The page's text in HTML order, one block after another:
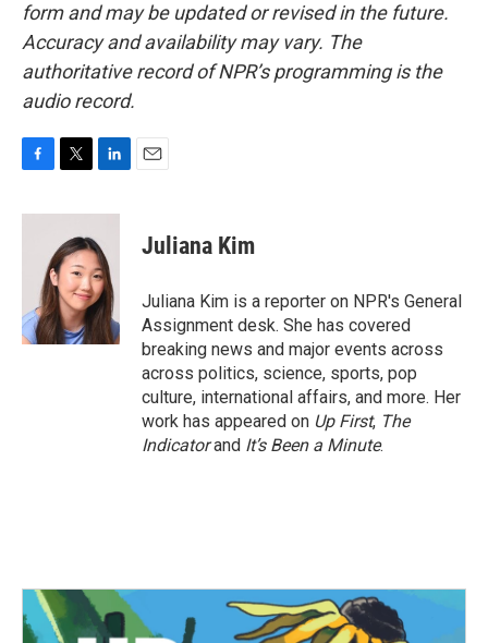
form and may be updated or revised in the future.
Accuracy and availability may vary. The
authoritative record of NPR’s programming is the
audio record.
c
k
i
t
t
e
r
n
k
e
d
I
n
Juliana Kim
Juliana Kim is a reporter on NPR's General
Assignment desk. She has covered
breaking news and major events across
across politics, science, sports, pop
culture, international affairs, and more. Her
work has appeared on Up First, The
Indicatorand It’s Been a Minute.